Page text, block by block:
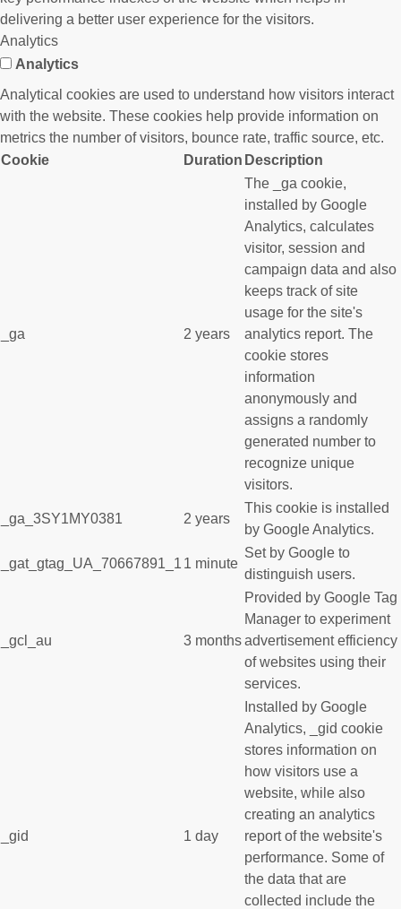
delivering a better user experience for the visitors.
Analytics
Analytics
Analytical cookies are used to understand how visitors interact
with the website. These cookies help provide information on
metrics the number of visitors, bounce rate, traffic source, etc.
Cookie
Duration Description
_ga 2 years
The _ga cookie,
installed by Google
Analytics, calculates
visitor, session and
campaign data and also
keeps track of site
usage for the site's
analytics report. The
cookie stores
information
anonymously and
assigns a randomly
generated number to
recognize unique
visitors.
_ga_3SY1MY0381 2 years
This cookie is installed
by Google Analytics.
_gat_gtag_UA_70667891_1 1 minute
Set by Google to
distinguish users.
_gcl_au 3 months
Provided by Google Tag
Manager to experiment
advertisement efficiency
of websites using their
services.
_gid 1 day
Installed by Google
Analytics, _gid cookie
stores information on
how visitors use a
website, while also
creating an analytics
report of the website's
performance. Some of
the data that are
collected include the